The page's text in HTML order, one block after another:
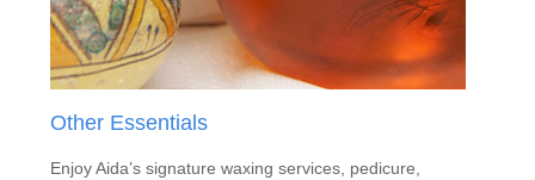
Other Essentials
Enjoy Aida’s signature waxing services, pedicure,